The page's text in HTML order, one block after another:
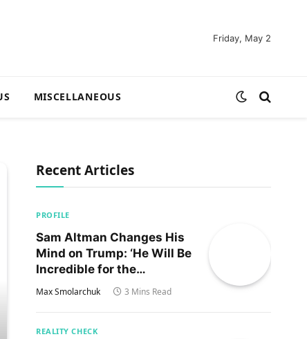
Friday, May 2
MISCELLANEOUS
Recent Articles
PROFILE
Sam Altman Changes His
Mind on Trump: ‘He Will Be
Incredible for the
Country!‘
Max Smolarchuk 3 Mins Read
REALITY CHECK